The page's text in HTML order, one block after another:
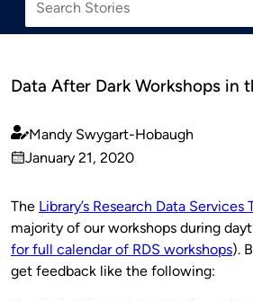
Data After Dark Workshops in
Published
by
Mandy Swygart-Hobaugh
on
January 21, 2020
The Library’s Research Data Services
majority of our workshops during
for full calendar of RDS workshops).
get feedback like the following: